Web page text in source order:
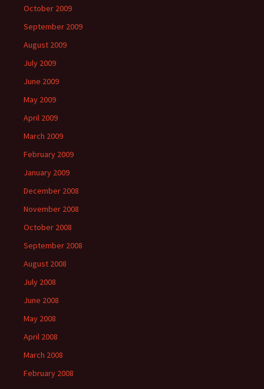
October 2009
September 2009
August 2009
July 2009
June 2009
May 2009
April 2009
March 2009
February 2009
January 2009
December 2008
November 2008
October 2008
September 2008
August 2008
July 2008
June 2008
May 2008
April 2008
March 2008
February 2008